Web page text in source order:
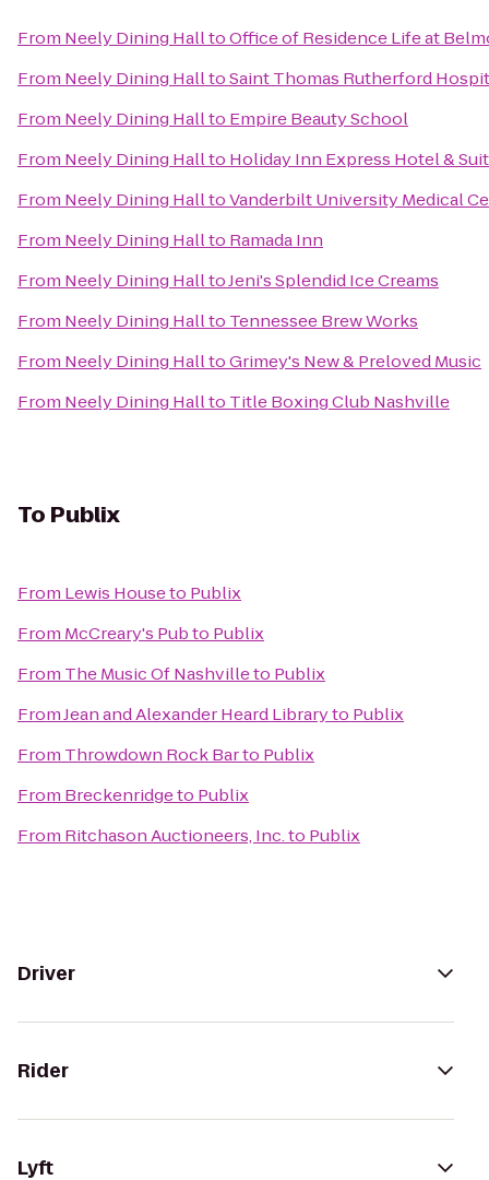
From Neely Dining HalltoOffice of Residence Life at
From Neely Dining HalltoSaint Thomas Rutherford
From Neely Dining Hallto Empire Beauty School
From Neely Dining Hallto Holiday Inn Express Hotel &
From Neely Dining HalltoVanderbilt University Medical
From Neely Dining Hallto Ramada Inn
From Neely Dining HalltoJeni's Splendid Ice Creams
From Neely Dining Hallto Tennessee Brew Works
From Neely Dining HalltoGrimey's New & Preloved Music
From Neely Dining Hallto Title Boxing Club Nashville
To Publix
From Lewis Houseto Publix
From McCreary's Pubto Publix
From The Music Of Nashvilleto Publix
FromJean and Alexander Heard Libraryto Publix
From Throwdown Rock Barto Publix
From Breckenridgeto Publix
From Ritchason Auctioneers, Inc.to Publix
Driver
Rider
Lyft